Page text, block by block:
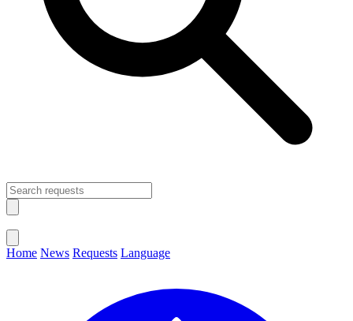
Home News Requests Language